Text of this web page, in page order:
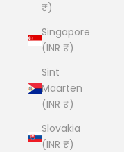
₹)
Singapore
(INR ₹)
Sint
Maarten
(INR ₹)
Slovakia
(INR ₹)